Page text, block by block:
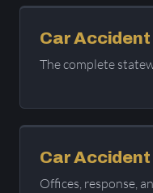
Car
The complete
Car
Offices, response,